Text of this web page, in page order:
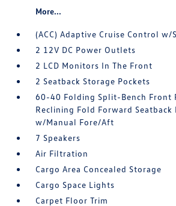
More...
(ACC) Adaptive Cruise Control w/
2 12V DC Power Outlets
2 LCD Monitors In The Front
2 Seatback Storage Pockets
60-40 Folding Split-Bench Front
Reclining Fold Forward Seatback
w/Manual Fore/Aft
7 Speakers
Air Filtration
Cargo Area Concealed Storage
Cargo Space Lights
Carpet Floor Trim